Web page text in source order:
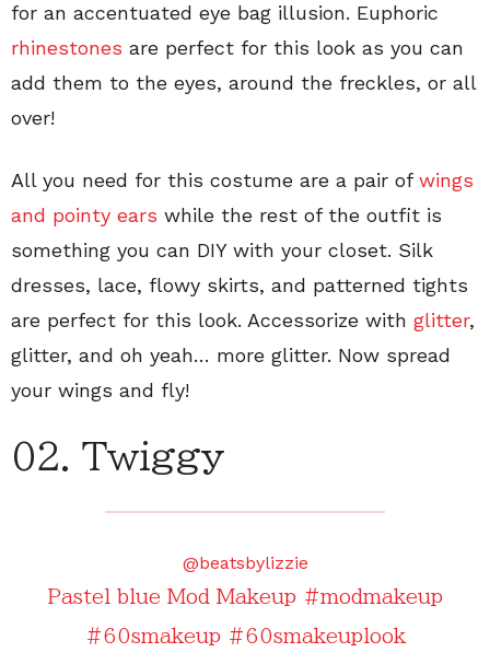
for an accentuated eye bag illusion. Euphoric
rhinestones are perfect for this look as you can
add them to the eyes, around the freckles, or all
over!
All you need for this costume are a pair ofwings
and pointy ears while the rest of the outfit is
something you can DIY with your closet. Silk
dresses, lace, flowy skirts, and patterned tights
are perfect for this look. Accessorize with glitter,
glitter, and oh yeah… more glitter. Now spread
your wings and fly!
02. Twiggy
@beatsbylizzie
Pastel blue Mod Makeup #modmakeup
#60smakeup #60smakeuplook